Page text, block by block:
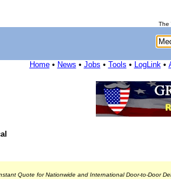
The
Home• News • Jobs • Tools • LogLink•
Quote for Nationwide and International Door-to-Door